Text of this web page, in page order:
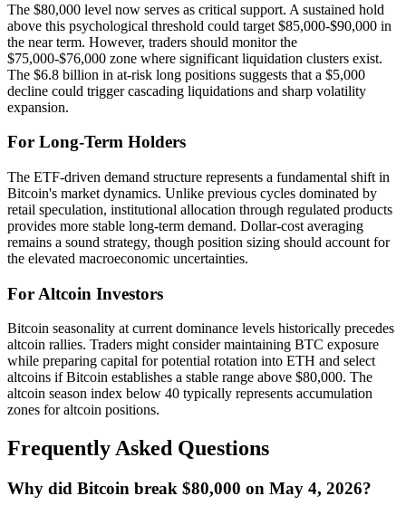
The $80,000 level now serves as critical support. A sustained hold
above this psychological threshold could target $85,000-$90,000 in
the near term. However, traders should monitor the
$75,000-$76,000 zone where significant liquidation clusters exist.
The $6.8 billion in at-risk long positions suggests that a $5,000
decline could trigger cascading liquidations and sharp volatility
expansion.
For Long-Term Holders
The ETF-driven demand structure represents a fundamental shift in
Bitcoin's market dynamics. Unlike previous cycles dominated by
retail speculation, institutional allocation through regulated products
provides more stable long-term demand. Dollar-cost averaging
remains a sound strategy, though position sizing should account for
the elevated macroeconomic uncertainties.
For Altcoin Investors
Bitcoin seasonality at current dominance levels historically precedes
altcoin rallies. Traders might consider maintaining BTC exposure
while preparing capital for potential rotation into ETH and select
altcoins if Bitcoin establishes a stable range above $80,000. The
altcoin season index below 40 typically represents accumulation
zones for altcoin positions.
Frequently Asked Questions
Why did Bitcoin break $80,000 on May 4, 2026?